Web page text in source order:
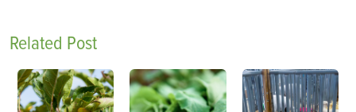
Related Post